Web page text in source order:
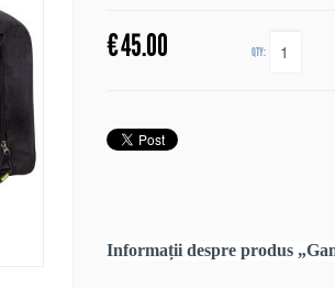
€45.00 QTY:
Informații despre produs